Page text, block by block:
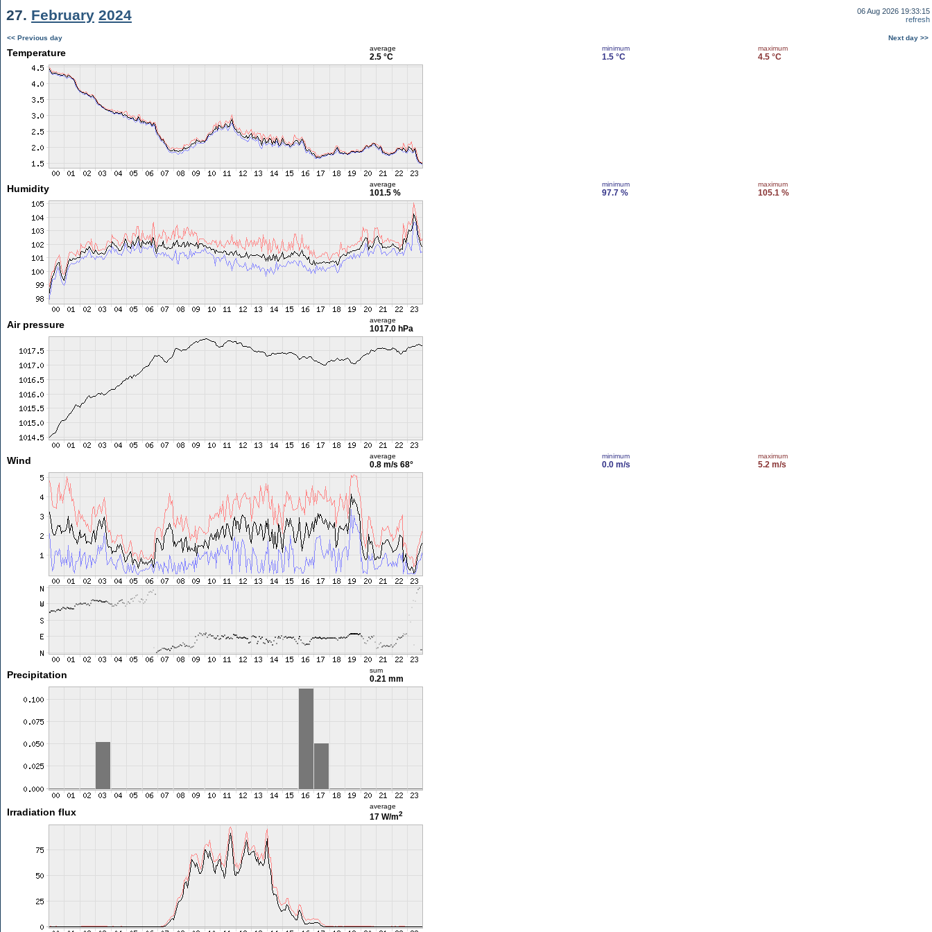
27. February 2024
06 Aug 2026 19:33:15
refresh
<< Previous day Next day >>
Temperature average
2.5 °C
minimum
1.5 °C
maximum
4.5 °C
Humidity average
101.5 %
minimum
97.7 %
maximum
105.1 %
Air pressure average
1017.0 hPa
Wind average
0.8 m/s 68°
minimum
0.0 m/s
maximum
5.2 m/s
Precipitation sum
0.21 mm
Irradiation flux
average
17 W/m2